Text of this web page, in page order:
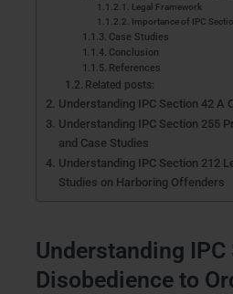
Legal Framework
Importance of IPC
Case Studies
Conclusion
References
Related posts:
Understanding IPC Section 42 A
Understanding IPC Section 255
and Case Studies
Understanding IPC Section 212
Studies on Harboring Offenders
Understanding
Disobedience to